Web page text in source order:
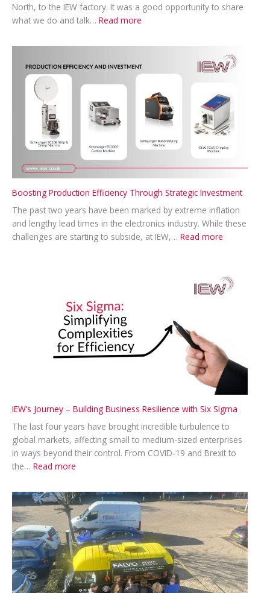
North, to the IEW factory. It was a good opportunity to share
what we do and talk… Read more
Stone,
for
North
Visit
Boosting Production Efficiency Through Strategic Investment
The past two years have been marked by extreme inflation
and lengthy lead times in the electronics industry. While these
challenges are starting to subside, at IEW,… Read more
Efficiency
Through
IEW’s Journey – Building Business Resilience with Six Sigma
The last four years have brought incredible turbulence to
global markets, affecting small to medium-sized enterprises
in ways beyond their control. From COVID-19 and Brexit to
the… Read more
Journey
–
Building
Business
Resilience
with
Six
Sigma